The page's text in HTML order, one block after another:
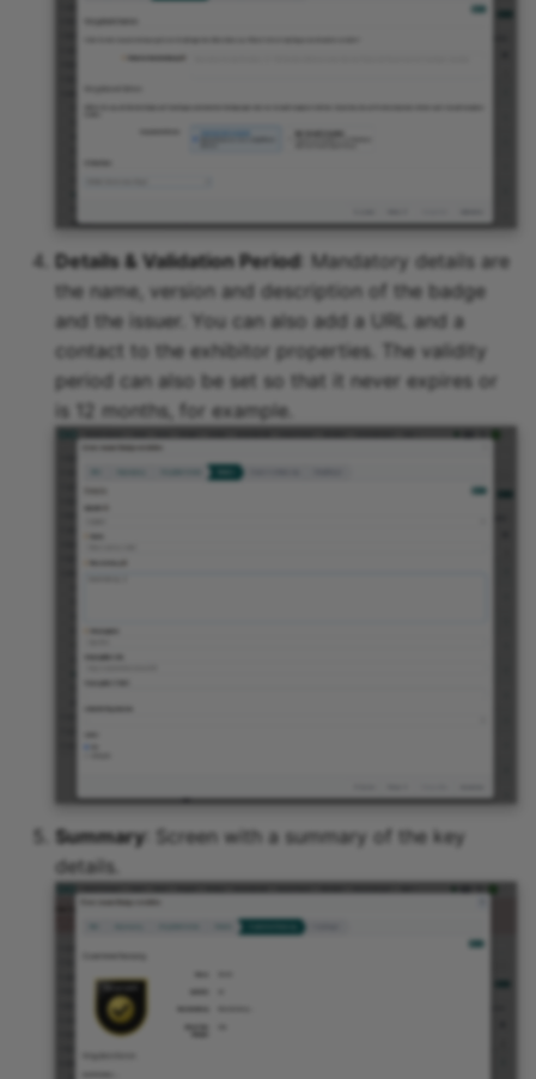
Details & Validation Period: Mandatory details are
the name, version and description of the badge
and the issuer. You can also add a URL and a
contact to the exhibitor properties. The validity
period can also be set so that it never expires or
is 12 months, for example.
Summary: Screen with a summary of the key
details.